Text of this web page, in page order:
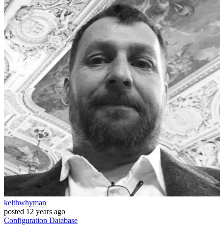
keithwhyman
posted 12 years ago
Configuration Database